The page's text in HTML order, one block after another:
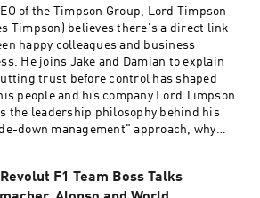
people before profit.Revolut Business
performing businesses need powerful
tools. Get a £200 welcome bonus with
Business when you sign up at
revolutbusiness.onelink.me/jLOt/hp-
and add money to your account by
2026. Fees, promotion terms and T&Cs
👉 Head to
D3 + K2 and five travel packsPostcode
👉 Discover how Postcode Lottery
of the Timpson Group, Lord Timpson
Timpson) believes there's a direct link
happy colleagues and business
He joins Jake and Damian to explain
trust before control has shaped
people and his company.Lord Timpson
the leadership philosophy behind his
down management" approach, why
trust, and long-term thinking have
F1 Team Boss Talks